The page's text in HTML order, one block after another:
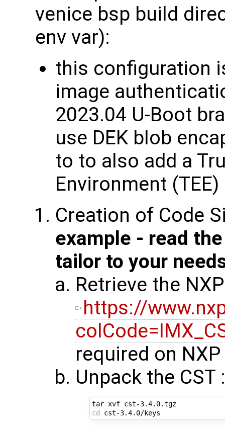
venice bsp build
env var):
this configuration
image
2023.04 U-Boot
use DEK blob
to to also add a
Environment
Creation of Code
example - read
tailor to your
Retrieve the
https://
required on
Unpack the CST :
tar xvf cst-3.4.0.tgz
cd